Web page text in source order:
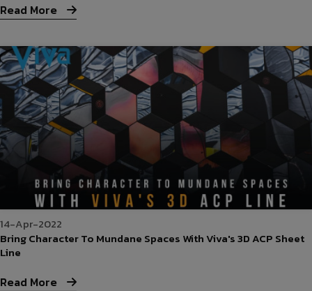
Read More
14-Apr-2022
Bring Character To Mundane Spaces With Viva's 3D ACP Sheet
Line
Read More